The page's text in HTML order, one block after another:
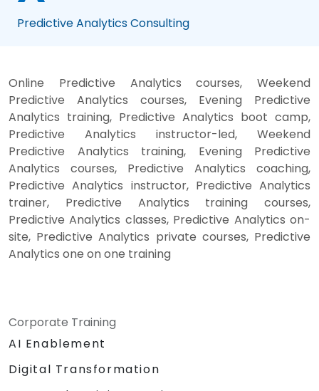
Predictive Analytics Consulting
Online Predictive Analytics courses, Weekend
Predictive Analytics courses, Evening Predictive
Analytics training, Predictive Analytics boot camp,
Predictive Analytics instructor-led, Weekend
Predictive Analytics training, Evening Predictive
Analytics courses, Predictive Analytics coaching,
Predictive Analytics instructor, Predictive Analytics
trainer, Predictive Analytics training courses,
Predictive Analytics classes, Predictive Analytics on-
site, Predictive Analytics private courses, Predictive
Analytics one on one training
Corporate Training
AI Enablement
Digital Transformation